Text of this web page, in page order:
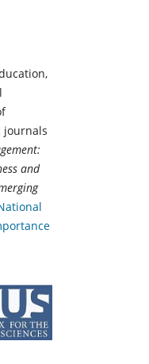
journals
and